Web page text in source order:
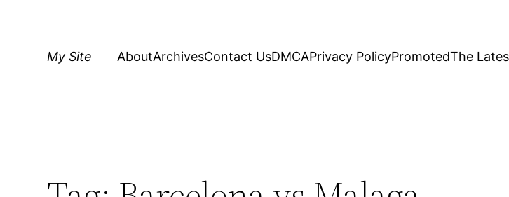
My Site AboutArchivesContact UsDMCAPrivacy PolicyPromotedThe